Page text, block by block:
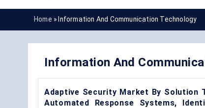
Home » Information And Communication Technology
Information And
Adaptive Security Market By Solution
Automated Response Systems,